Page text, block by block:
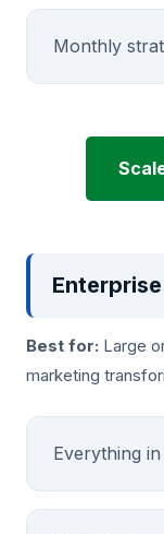
Monthly
Best for: Large
marketing
Everything